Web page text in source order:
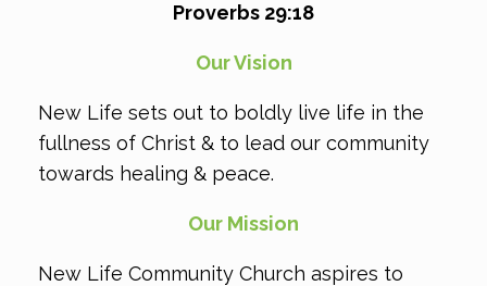
Proverbs 29:18
Our Vision
New Life sets out to boldly live life in the
fullness of Christ & to lead our community
towards healing & peace.
Our Mission
New Life Community Church aspires to